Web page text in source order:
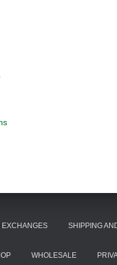
EXCHANGES SHIPPING
WHOLESALE